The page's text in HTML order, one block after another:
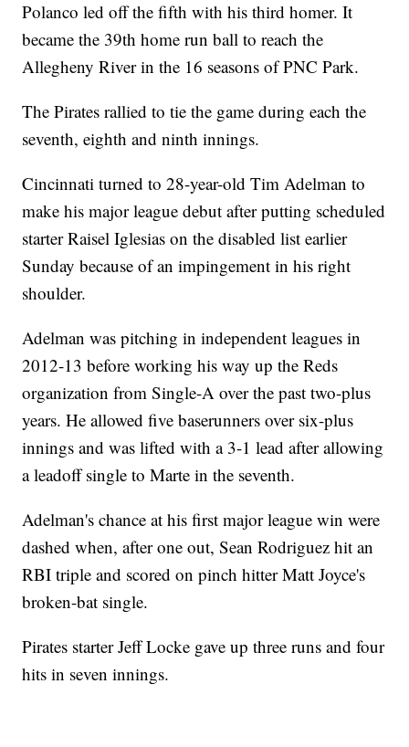
Polanco led off the fifth with his third homer. It
became the 39th home run ball to reach the
Allegheny River in the 16 seasons of PNC Park.
The Pirates rallied to tie the game during each the
seventh, eighth and ninth innings.
Cincinnati turned to 28-year-old Tim Adelman to
make his major league debut after putting scheduled
starter Raisel Iglesias on the disabled list earlier
Sunday because of an impingement in his right
shoulder.
Adelman was pitching in independent leagues in
2012-13 before working his way up the Reds
organization from Single-A over the past two-plus
years. He allowed five baserunners over six-plus
innings and was lifted with a 3-1 lead after allowing
a leadoff single to Marte in the seventh.
Adelman's chance at his first major league win were
dashed when, after one out, Sean Rodriguez hit an
RBI triple and scored on pinch hitter Matt Joyce's
broken-bat single.
Pirates starter Jeff Locke gave up three runs and four
hits in seven innings.